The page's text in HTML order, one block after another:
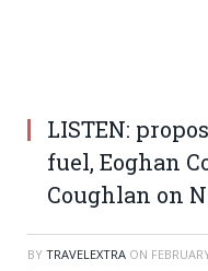
LISTEN:
fuel, Eoghan
Coughlan on
BY TRAVELEXTRA ON